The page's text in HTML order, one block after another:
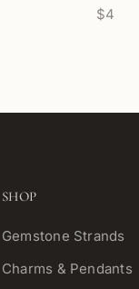
$4
SHOP
Gemstone Strands
Charms & Pendants